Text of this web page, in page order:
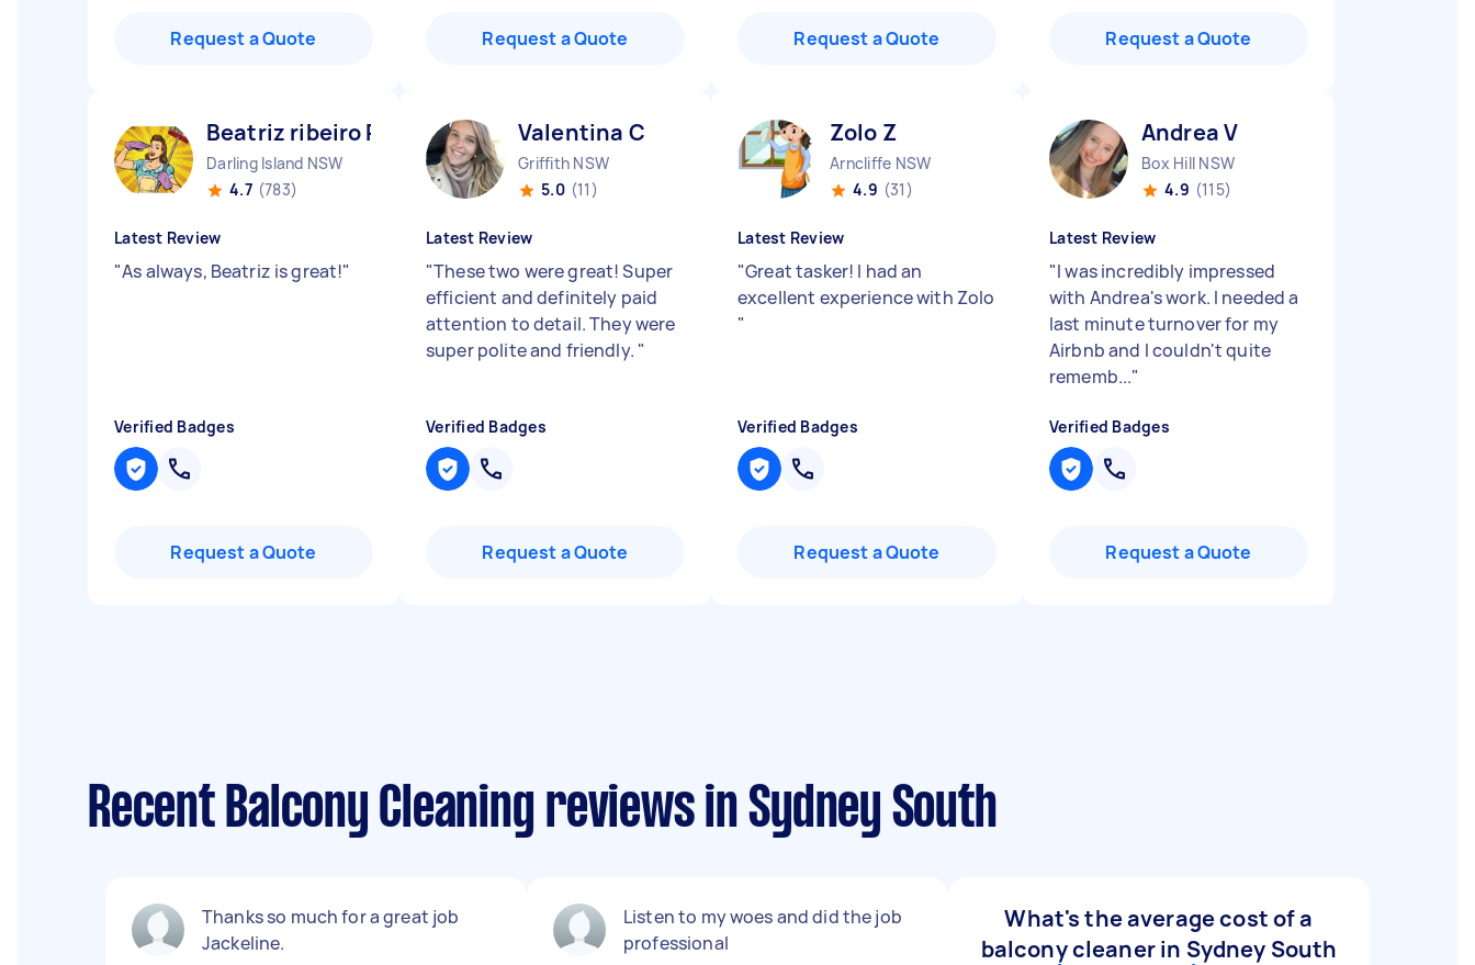
Request a Quote Request a Quote Request a Quote Request a Quote
Beatriz ribeiro P
Darling Island NSW
4.7 (783)
Latest Review
"As always, Beatriz is great!"
Verified Badges
Request a Quote
Valentina C
Griffith NSW
5.0 (11)
Latest Review
"These two were great! Super
efficient and definitely paid
attention to detail. They were
super polite and friendly. "
Verified Badges
Request a Quote
Zolo Z
Arncliffe NSW
4.9 (31)
Latest Review
"Great tasker! I had an
excellent experience with Zolo
"
Verified Badges
Request a Quote
Andrea V
Box Hill NSW
4.9 (115)
Latest Review
"I was incredibly impressed
with Andrea's work. I needed a
last minute turnover for my
Airbnb and I couldn't quite
rememb..."
Verified Badges
Request a Quote
Recent Balcony Cleaning reviews in Sydney South
Thanks so much for a great job
Jackeline.
Listen to my woes and did the job
professional
What's the average cost of a
balcony cleaner in Sydney South